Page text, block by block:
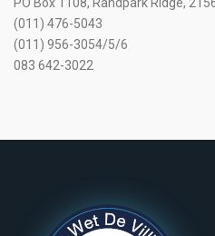
(011) 476-5043
(011) 956-3054/5/6
083 642-3022